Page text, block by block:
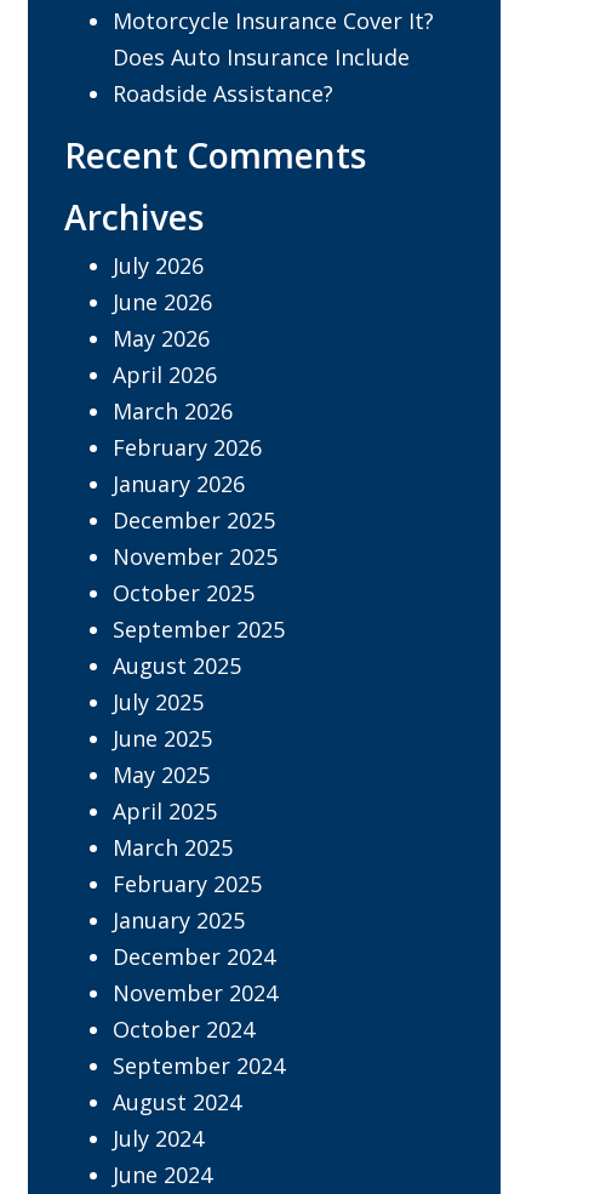
Motorcycle Insurance Cover It?
Does Auto Insurance Include
Roadside Assistance?
Recent Comments
Archives
July 2026
June 2026
May 2026
April 2026
March 2026
February 2026
January 2026
December 2025
November 2025
October 2025
September 2025
August 2025
July 2025
June 2025
May 2025
April 2025
March 2025
February 2025
January 2025
December 2024
November 2024
October 2024
September 2024
August 2024
July 2024
June 2024